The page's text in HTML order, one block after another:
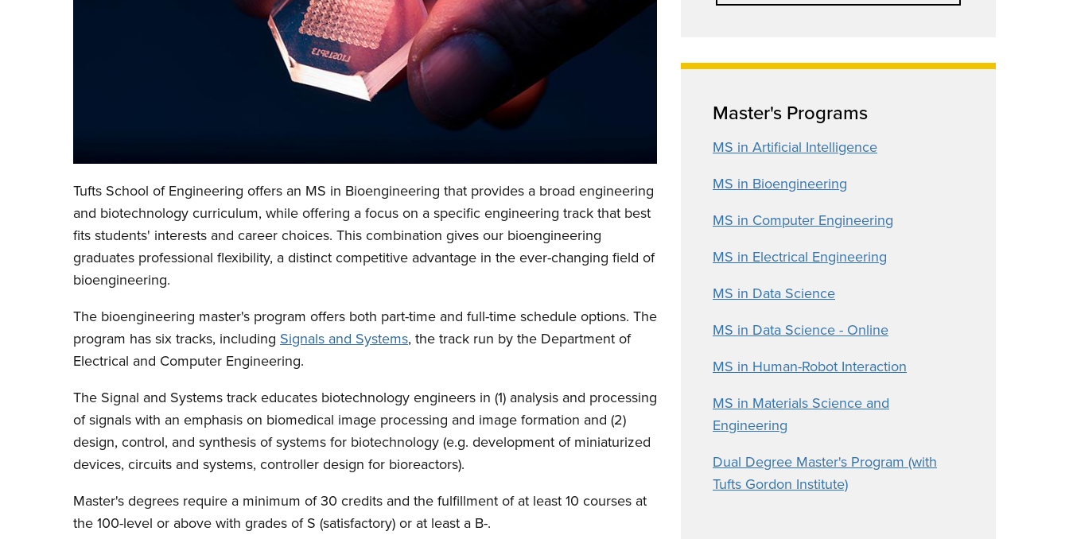
Tufts School of Engineering offers an MS in Bioengineering that provides a broad engineering
and biotechnology curriculum, while offering a focus on a specific engineering track that best
fits students' interests and career choices. This combination gives our bioengineering
graduates professional flexibility, a distinct competitive advantage in the ever-changing field of
bioengineering.
The bioengineering master's program offers both part-time and full-time schedule options. The
program has six tracks, including Signals and Systems, the track run by the Department of
Electrical and Computer Engineering.
The Signal and Systems track educates biotechnology engineers in (1) analysis and processing
of signals with an emphasis on biomedical image processing and image formation and (2)
design, control, and synthesis of systems for biotechnology (e.g. development of miniaturized
devices, circuits and systems, controller design for bioreactors).
Master's degrees require a minimum of 30 credits and the fulfillment of at least 10 courses at
the 100-level or above with grades of S (satisfactory) or at least a B-.
Master's Programs
MS in Artificial Intelligence
MS in Bioengineering
MS in Computer Engineering
MS in Electrical Engineering
MS in Data Science
MS in Data Science - Online
MS in Human-Robot Interaction
MS in Materials Science and
Engineering
Dual Degree Master's Program (with
Tufts Gordon Institute)